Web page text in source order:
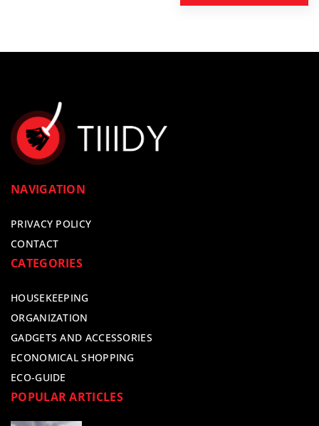
NAVIGATION
PRIVACY POLICY
CONTACT
CATEGORIES
HOUSEKEEPING
ORGANIZATION
GADGETS AND ACCESSORIES
ECONOMICAL SHOPPING
ECO-GUIDE
POPULAR ARTICLES